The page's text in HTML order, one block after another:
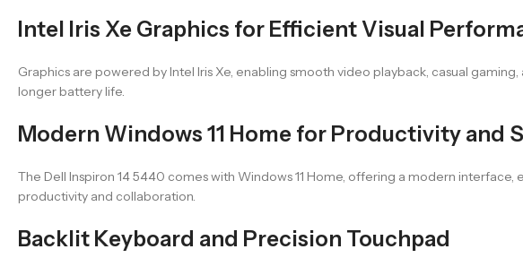
Intel Iris Xe Graphics for Efficient Visual
Graphics are powered by Intel Iris Xe, enabling smooth video playback, casual
longer battery life.
Modern Windows 11 Home for Productivity and
The Dell Inspiron 14 5440 comes with Windows 11 Home, offering a modern
productivity and collaboration.
Backlit Keyboard and Precision Touchpad